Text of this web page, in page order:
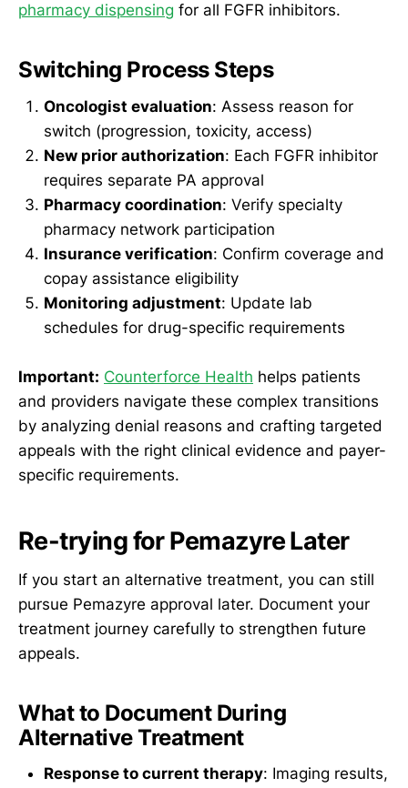
pharmacy dispensing for all FGFR inhibitors.
Switching Process Steps
Oncologist evaluation: Assess reason for
switch (progression, toxicity, access)
New prior authorization: Each FGFR inhibitor
requires separate PA approval
Pharmacy coordination: Verify specialty
pharmacy network participation
Insurance verification: Confirm coverage and
copay assistance eligibility
Monitoring adjustment: Update lab
schedules for drug-specific requirements
Important: Counterforce Health helps patients
and providers navigate these complex transitions
by analyzing denial reasons and crafting targeted
appeals with the right clinical evidence and payer-
specific requirements.
Re-trying for Pemazyre Later
If you start an alternative treatment, you can still
pursue Pemazyre approval later. Document your
treatment journey carefully to strengthen future
appeals.
What to Document During
Alternative Treatment
Response to current therapy: Imaging results,